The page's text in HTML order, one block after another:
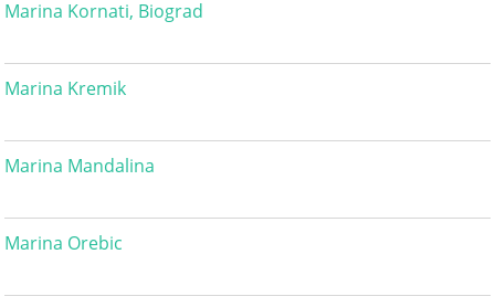
Marina Kornati, Biograd
Marina Kremik
Marina Mandalina
Marina Orebic